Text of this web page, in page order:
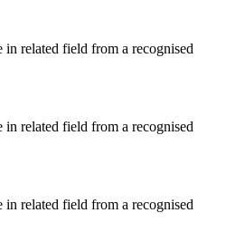
in related field from a recognised
in related field from a recognised
in related field from a recognised